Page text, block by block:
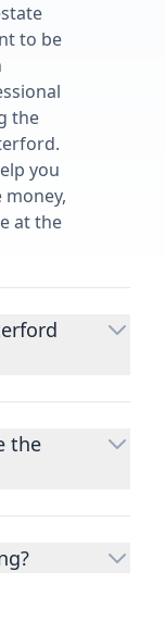
to be
the
you
at the
you
agent
by
the